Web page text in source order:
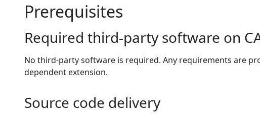
Prerequisites
Required third-party software on
No third-party software is required. Any requirements are
dependent extension.
Source code delivery